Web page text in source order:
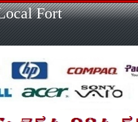
Fort